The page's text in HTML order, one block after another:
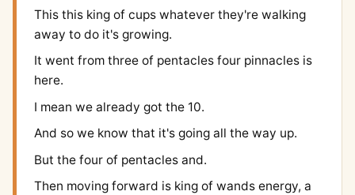
This this king of cups whatever they're walking
away to do it's growing.
It went from three of pentacles four pinnacles is
here.
I mean we already got the 10.
And so we know that it's going all the way up.
But the four of pentacles and.
Then moving forward is king of wands energy, a